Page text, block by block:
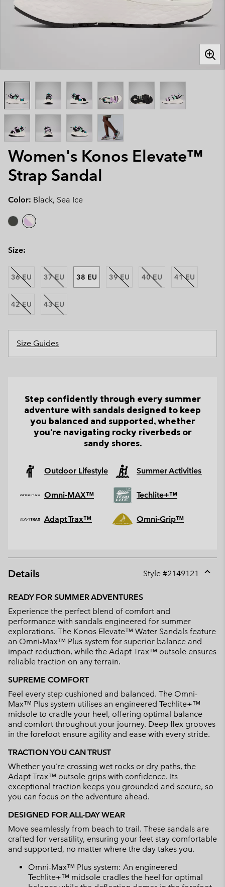
Women's Konos Elevate™
Strap Sandal
Color: Black, Sea Ice
Size:
36 EU 37 EU 38 EU 39 EU 40 EU 41 EU
42 EU 43 EU
Size Guides
Step confidently through every summer
adventure with sandals designed to keep
you balanced and supported, whether
you're navigating rocky riverbeds or
sandy shores.
Outdoor Lifestyle Summer Activities
Omni-MAX™ Techlite+™
Adapt Trax™ Omni-Grip™
Details Style #2149121
READY FOR SUMMER ADVENTURES
Experience the perfect blend of comfort and
performance with sandals engineered for summer
explorations. The Konos Elevate™ Water Sandals feature
an Omni-Max™ Plus system for superior balance and
impact reduction, while the Adapt Trax™ outsole ensures
reliable traction on any terrain.
SUPREME COMFORT
Feel every step cushioned and balanced. The Omni-
Max™ Plus system utilises an engineered Techlite+™
midsole to cradle your heel, offering optimal balance
and comfort throughout your journey. Deep flex grooves
in the forefoot ensure agility and ease with every stride.
TRACTION YOU CAN TRUST
Whether you're crossing wet rocks or dry paths, the
Adapt Trax™ outsole grips with confidence. Its
exceptional traction keeps you grounded and secure, so
you can focus on the adventure ahead.
DESIGNED FOR ALL-DAY WEAR
Move seamlessly from beach to trail. These sandals are
crafted for versatility, ensuring your feet stay comfortable
and supported, no matter where the day takes you.
Omni-Max™ Plus system: An engineered
Techlite+™ midsole cradles the heel for optimal